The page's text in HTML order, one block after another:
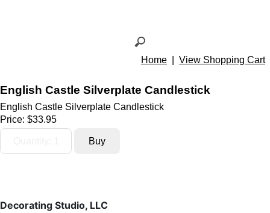
Home View Shopping Cart
English Castle Silverplate Candlestick
English Castle Silverplate Candlestick
Price: $33.95
Decorating Studio, LLC